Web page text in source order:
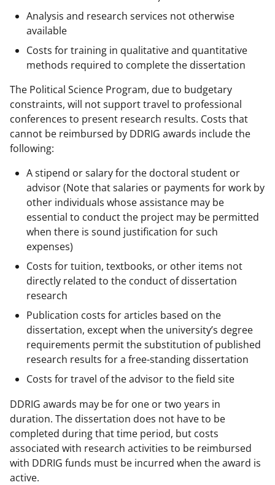
Analysis and research services not otherwise
available
Costs for training in qualitative and quantitative
methods required to complete the dissertation
The Political Science Program, due to budgetary
constraints, will not support travel to professional
conferences to present research results. Costs that
cannot be reimbursed by DDRIG awards include the
following:
A stipend or salary for the doctoral student or
advisor (Note that salaries or payments for work by
other individuals whose assistance may be
essential to conduct the project may be permitted
when there is sound justification for such
expenses)
Costs for tuition, textbooks, or other items not
directly related to the conduct of dissertation
research
Publication costs for articles based on the
dissertation, except when the university’s degree
requirements permit the substitution of published
research results for a free-standing dissertation
Costs for travel of the advisor to the field site
DDRIG awards may be for one or two years in
duration. The dissertation does not have to be
completed during that time period, but costs
associated with research activities to be reimbursed
with DDRIG funds must be incurred when the award is
active.